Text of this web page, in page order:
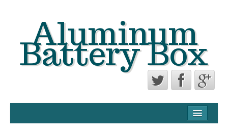
Aluminum
Battery Box